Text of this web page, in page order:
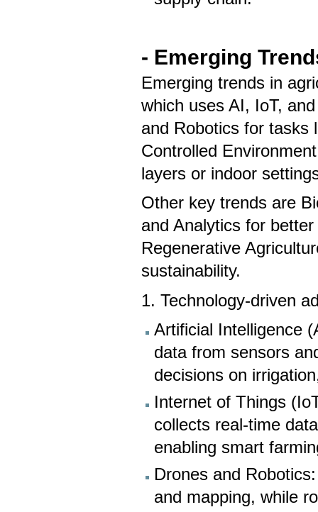
- Emerging
Emerging trends in
which uses AI, IoT,
and Robotics for tasks
Controlled
layers or indoor
Other key trends are
and Analytics for
Regenerative
sustainability.
1. Technology-driven
Artificial Intelligence
data from sensors
decisions on
Internet of Things
collects real-time
enabling smart
Drones and
and mapping, while